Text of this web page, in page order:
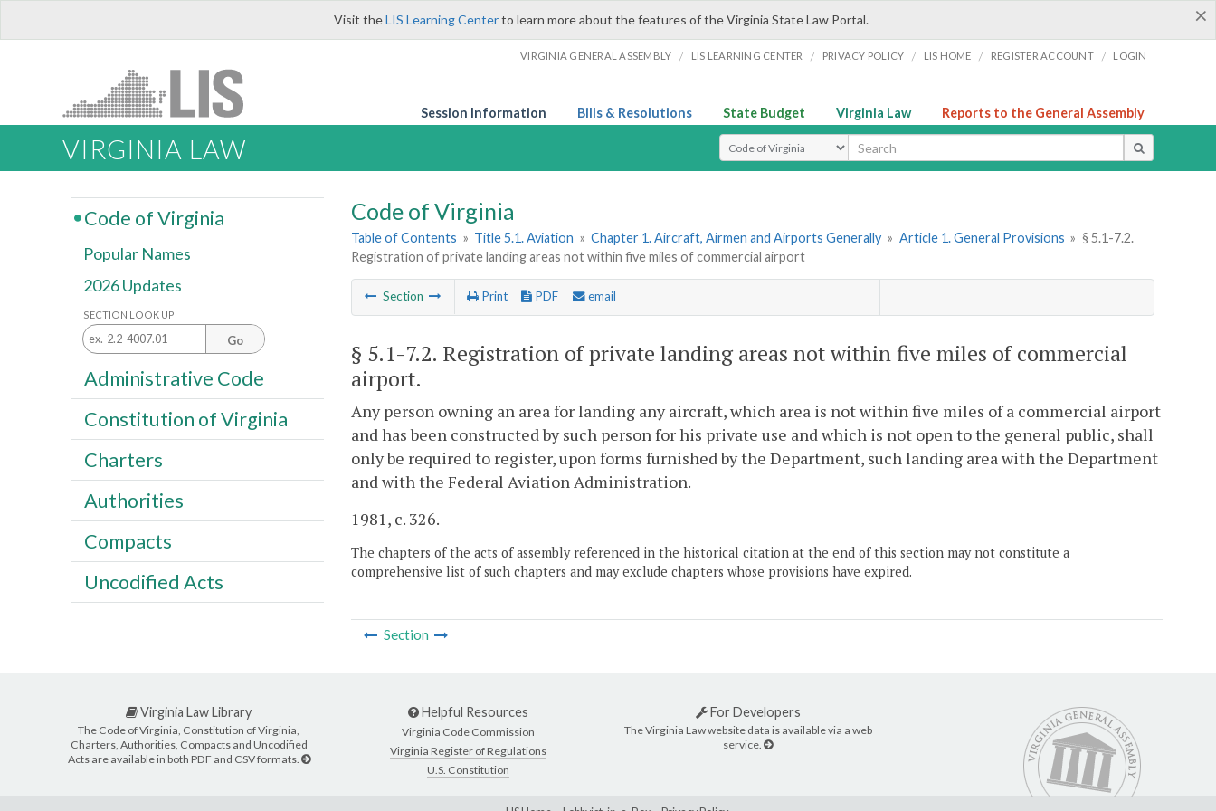
×
Visit theLIS Learning Centerto learn more about the features of the Virginia State Law Portal.
VIRGINIA GENERAL ASSEMBLY / LIS LEARNING CENTER / PRIVACY POLICY / LIS HOME / REGISTER ACCOUNT / LOGIN
Session Information Bills & Resolutions State Budget Virginia Law Reports to the General Assembly
VIRGINIA LAW Select Search Type
Code of Virginia
Table of Contents » Title 5.1. Aviation » Chapter 1. Aircraft, Airmen and Airports Generally » Article 1. General Provisions » § 5.1-7.2.
Registration of private landing areas not within five miles of commercial airport
Section Print PDF email
§ 5.1-7.2. Registration of private landing areas not within five miles of commercial
airport.
Any person owning an area for landing any aircraft, which area is not within five miles of a commercial airport
and has been constructed by such person for his private use and which is not open to the general public, shall
only be required to register, upon forms furnished by the Department, such landing area with the Department
and with the Federal Aviation Administration.
1981, c. 326.
The chapters of the acts of assembly referenced in the historical citation at the end of this section may not constitute a
comprehensive list of such chapters and may exclude chapters whose provisions have expired.
Section
Code of Virginia
Popular Names
2026 Updates
SECTION LOOK UP
Go
Administrative Code
Constitution of Virginia
Charters
Authorities
Compacts
Uncodified Acts
Virginia Law Library
The Code of Virginia, Constitution of Virginia,
Charters, Authorities, Compacts and Uncodified
Acts are available in both PDF and CSV formats.
Helpful Resources
Virginia Code Commission
Virginia Register of Regulations
U.S. Constitution
For Developers
The Virginia Law website data is available via a web
service.